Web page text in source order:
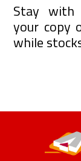
Stay with
your copy
while